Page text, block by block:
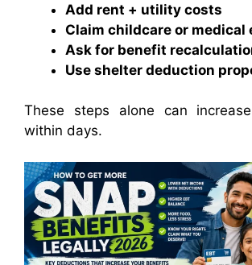
Add rent + utility costs
Claim childcare or medical
Ask for benefit
Use shelter deduction
These steps alone can
within days.